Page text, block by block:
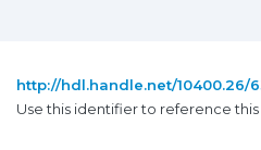
http://hdl.handle.net/10400.26/
Use this identifier to reference this